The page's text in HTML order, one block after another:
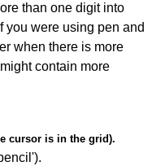
than one digit into
you were using pen and
when there is more
contain more
cursor is in the grid).